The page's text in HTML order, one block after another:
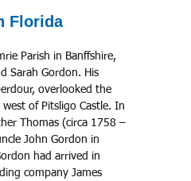
Florida
Sarah Gordon. His
overlooked the
of Pitsligo Castle. In
Thomas (circa 1758 –
John Gordon in
had arrived in
company James